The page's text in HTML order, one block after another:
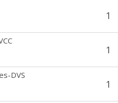
1
1
DVS
1